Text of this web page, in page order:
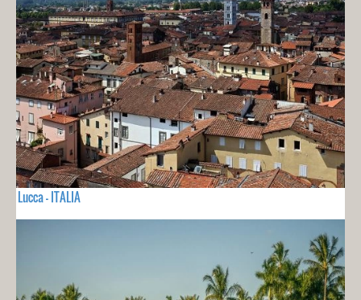
Lucca - ITALIA